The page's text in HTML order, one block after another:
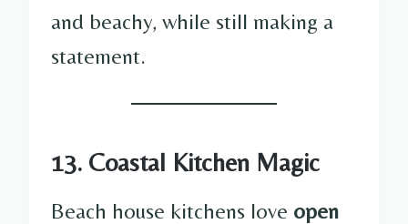
and beachy, while still making a
statement.
13. Coastal Kitchen Magic
Beach house kitchens love open